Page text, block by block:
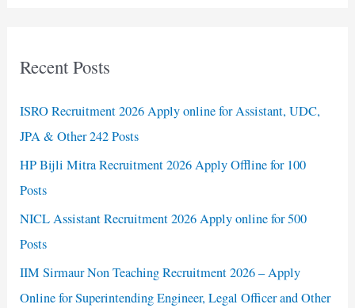
Recent Posts
ISRO Recruitment 2026 Apply online for Assistant, UDC,
JPA & Other 242 Posts
HP Bijli Mitra Recruitment 2026 Apply Offline for 100
Posts
NICL Assistant Recruitment 2026 Apply online for 500
Posts
IIM Sirmaur Non Teaching Recruitment 2026 – Apply
Online for Superintending Engineer, Legal Officer and Other